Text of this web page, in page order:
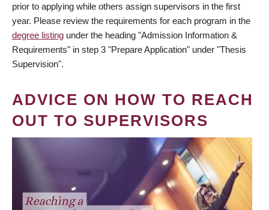
prior to applying while others assign supervisors in the first
year. Please review the requirements for each program in the
degree listing under the heading "Admission Information &
Requirements" in step 3 "Prepare Application" under "Thesis
Supervision".
ADVICE ON HOW TO REACH
OUT TO SUPERVISORS